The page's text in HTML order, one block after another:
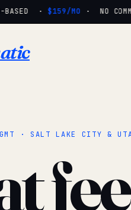
· $159/MO· NO
· SALT LAKE CITY &